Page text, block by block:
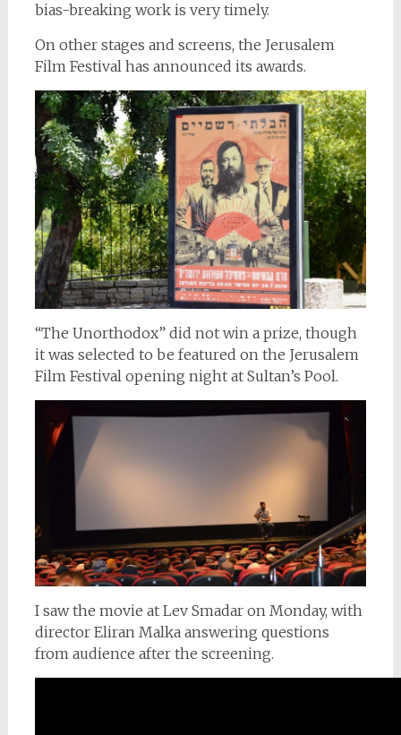
bias-breaking work is very timely.
On other stages and screens, the Jerusalem
Film Festival has announced its awards.
“The Unorthodox” did not win a prize, though
it was selected to be featured on the Jerusalem
Film Festival opening night at Sultan’s Pool.
I saw the movie at Lev Smadar on Monday, with
director Eliran Malka answering questions
from audience after the screening.